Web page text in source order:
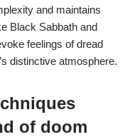
and maintains
Black Sabbath and
feelings of dread
distinctive atmosphere.
of doom